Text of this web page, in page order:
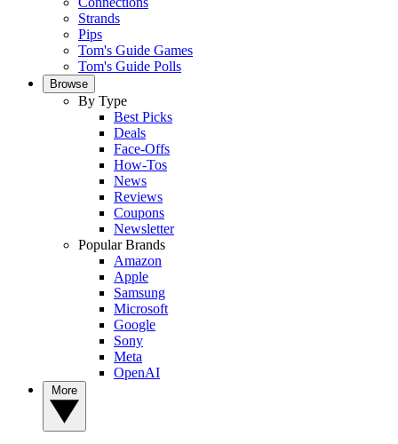
Strands
Pips
Tom's Guide Games
Tom's Guide Polls
Browse
By Type
Best Picks
Deals
Face-Offs
How-Tos
News
Reviews
Coupons
Newsletter
Popular Brands
Amazon
Apple
Samsung
Microsoft
Google
Sony
Meta
OpenAI